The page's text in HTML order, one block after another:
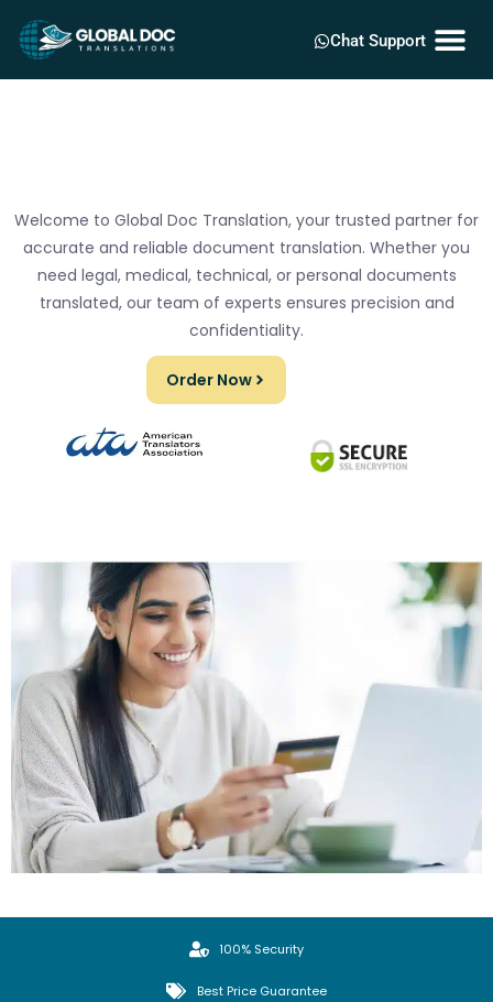
Chat Support
Welcome to Global Doc Translation, your trusted partner for
accurate and reliable document translation. Whether you
need legal, medical, technical, or personal documents
translated, our team of experts ensures precision and
confidentiality.
Order Now
100% Security
Best Price Guarantee